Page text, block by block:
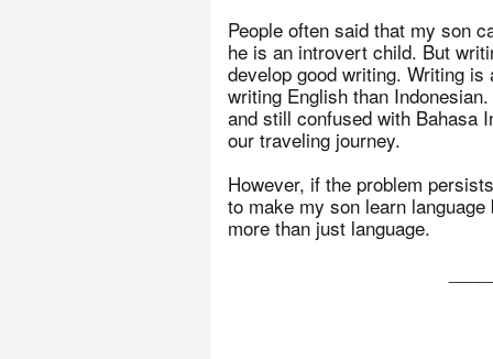
People often said that my son
he is an introvert child. But
develop good writing. Writing
writing English than
and still confused with Bahasa
our traveling journey.
However, if the problem
to make my son learn
more than just language.